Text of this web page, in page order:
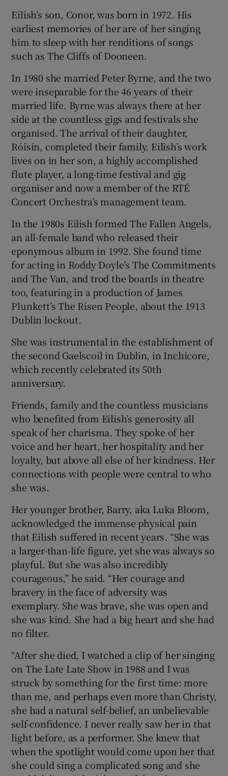
Eilish’s son, Conor, was born in 1972. His
earliest memories of her are of her singing
him to sleep with her renditions of songs
such as The Cliffs of Dooneen.
In 1980 she married Peter Byrne, and the two
were inseparable for the 46 years of their
married life. Byrne was always there at her
side at the countless gigs and festivals she
organised. The arrival of their daughter,
Róisín, completed their family. Eilish’s work
lives on in her son, a highly accomplished
flute player, a long-time festival and gig
organiser and now a member of the RTÉ
Concert Orchestra’s management team.
In the 1980s Eilish formed The Fallen Angels,
an all-female band who released their
eponymous album in 1992. She found time
for acting in Roddy Doyle’s The Commitments
and The Van, and trod the boards in theatre
too, featuring in a production of James
Plunkett’s The Risen People, about the 1913
Dublin lockout.
She was instrumental in the establishment of
the second Gaelscoil in Dublin, in Inchicore,
which recently celebrated its 50th
anniversary.
Friends, family and the countless musicians
who benefited from Eilish’s generosity all
speak of her charisma. They spoke of her
voice and her heart, her hospitality and her
loyalty, but above all else of her kindness. Her
connections with people were central to who
she was.
Her younger brother, Barry, aka Luka Bloom,
acknowledged the immense physical pain
that Eilish suffered in recent years. “She was
a larger-than-life figure, yet she was always so
playful. But she was also incredibly
courageous,” he said. “Her courage and
bravery in the face of adversity was
exemplary. She was brave, she was open and
she was kind. She had a big heart and she had
no filter.
“After she died, I watched a clip of her singing
on The Late Late Show in 1988 and I was
struck by something for the first time: more
than me, and perhaps even more than Christy,
she had a natural self-belief, an unbelievable
self-confidence. I never really saw her in that
light before, as a performer. She knew that
when the spotlight would come upon her that
she could sing a complicated song and she